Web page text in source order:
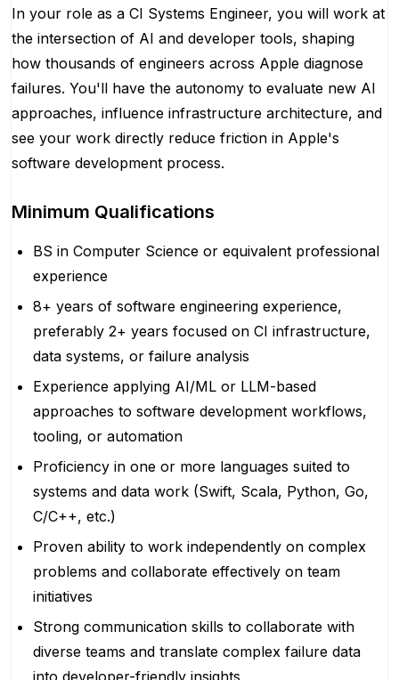
In your role as a CI Systems Engineer, you will work at
the intersection of AI and developer tools, shaping
how thousands of engineers across Apple diagnose
failures. You'll have the autonomy to evaluate new AI
approaches, influence infrastructure architecture, and
see your work directly reduce friction in Apple's
software development process.
Minimum Qualifications
BS in Computer Science or equivalent professional
experience
8+ years of software engineering experience,
preferably 2+ years focused on CI infrastructure,
data systems, or failure analysis
Experience applying AI/ML or LLM-based
approaches to software development workflows,
tooling, or automation
Proficiency in one or more languages suited to
systems and data work (Swift, Scala, Python, Go,
C/C++, etc.)
Proven ability to work independently on complex
problems and collaborate effectively on team
initiatives
Strong communication skills to collaborate with
diverse teams and translate complex failure data
into developer-friendly insights